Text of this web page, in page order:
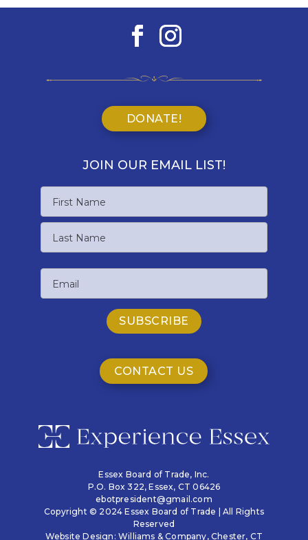
DONATE!
JOIN OUR EMAIL LIST!
First
Name
CONTACT US
Essex Board of Trade, Inc.
P.O. Box 322,Essex, CT 06426
ebotpresident@gmail.com
Copyright © 2024 Essex Board of Trade | All Rights
Reserved
Website Design: Williams & Company, Chester, CT